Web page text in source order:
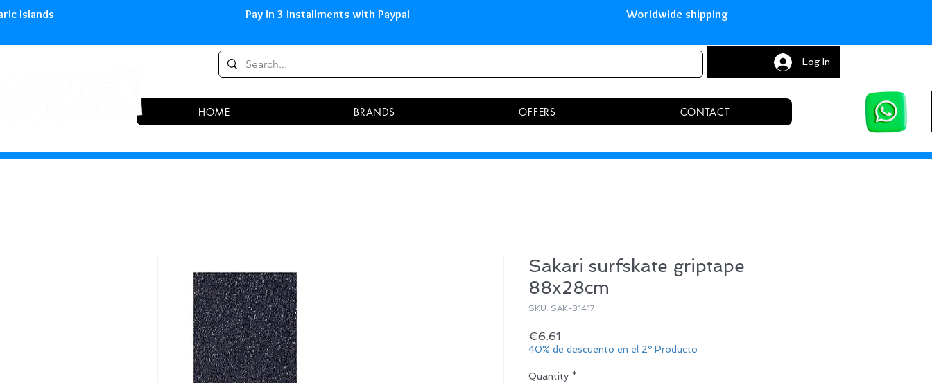
€ in peninsula and Balearic Islands Pay in 3 installments with Paypal Worldwide shipping
Log In
HOME BRANDS OFFERS CONTACT
Sakari surfskate griptape
88x28cm
SKU: SAK-31417
€6.61
40% de descuento en el 2º Producto
Quantity *